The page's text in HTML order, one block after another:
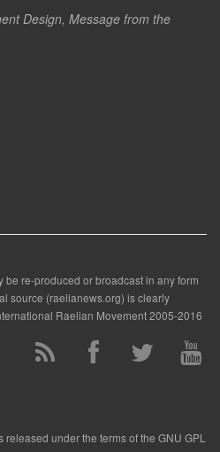
Design, Message from the
be re-produced or broadcast in any form
source (raelianews.org) is clearly
Raelian Movement 2005-2016
released under the terms of the GNU GPL